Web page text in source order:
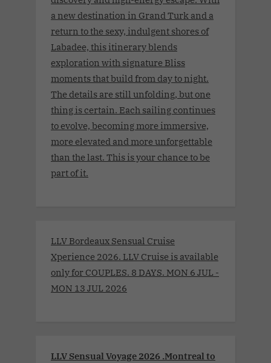
a new destination in Grand Turk and a
return to the sexy, indulgent shores of
Labadee, this itinerary blends
exploration with signature Bliss
moments that build from day to night.
The details are still unfolding, but one
thing is certain. Each sailing continues
to evolve, becoming more immersive,
more elevated and more unforgettable
than the last. This is your chance to be
part of it.
LLV Bordeaux Sensual Cruise
Xperience 2026. LLV Cruise is available
only for COUPLES. 8 DAYS. MON 6 JUL -
MON 13 JUL 2026
LLV Sensual Voyage 2026 .Montreal to